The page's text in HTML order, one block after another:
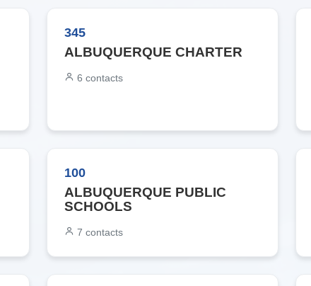
345
ALBUQUERQUE CHARTER
6 contacts
100
ALBUQUERQUE PUBLIC
SCHOOLS
7 contacts